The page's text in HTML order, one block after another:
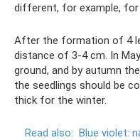
different, for example, for
After the formation of 4
distance of 3-4 cm. In
ground, and by autumn
the seedlings should be
thick for the winter.
Read also: Blue violet: